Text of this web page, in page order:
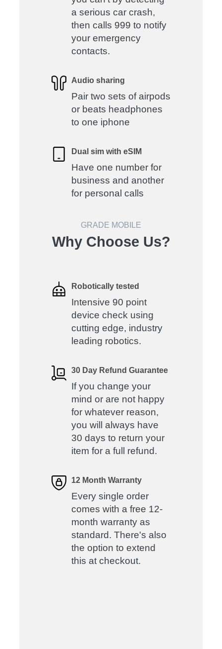
a serious car crash,
then calls 999 to notify
your emergency
contacts.
Audio sharing
Pair two sets of airpods
or beats headphones
to one iphone
Dual sim with eSIM
Have one number for
business and another
for personal calls
GRADE MOBILE
Why Choose Us?
Robotically tested
Intensive 90 point
device check using
cutting edge, industry
leading robotics.
30 Day Refund Guarantee
If you change your
mind or are not happy
for whatever reason,
you will always have
30 days to return your
item for a full refund.
12 Month Warranty
Every single order
comes with a free 12-
month warranty as
standard. There's also
the option to extend
this at checkout.